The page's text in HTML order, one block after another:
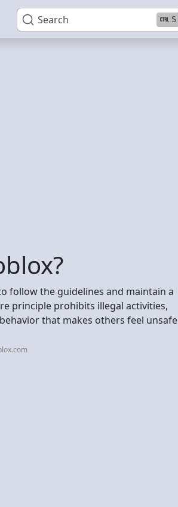
Search S
follow the guidelines and maintain a
principle prohibits illegal activities,
that makes others feel unsafe